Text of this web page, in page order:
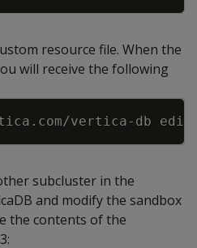
resource file. When the
will receive the following
vertica- db
Copy
subcluster in the
and modify the sandbox
the contents of the